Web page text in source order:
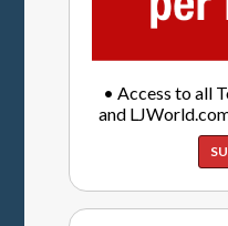
• Access to all
and